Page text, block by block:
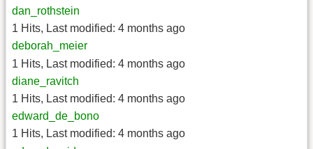
dan_rothstein
1 Hits, Last modified: 4 months ago
deborah_meier
1 Hits, Last modified: 4 months ago
diane_ravitch
1 Hits, Last modified: 4 months ago
edward_de_bono
1 Hits, Last modified: 4 months ago